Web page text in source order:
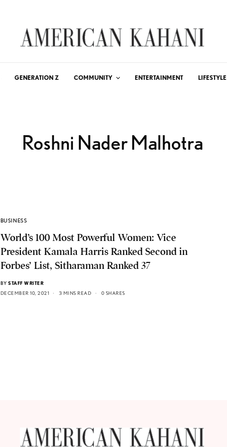
GENERATION Z COMMUNITY ENTERTAINMENT LIFESTYLE
Roshni Nader Malhotra
BUSINESS
World’s 100 Most Powerful Women: Vice
President Kamala Harris Ranked Second in
Forbes’ List, Sitharaman Ranked 37
BY STAFF WRITER
DECEMBER 10, 2021
3 MINS READ 0 SHARES